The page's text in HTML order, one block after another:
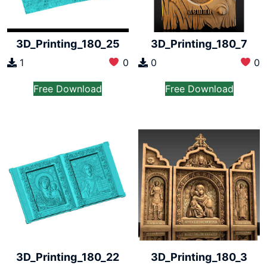
3D_Printing_180_25
1 0
Free Download
3D_Printing_180_7
0 0
Free Download
3D_Printing_180_22 3D_Printing_180_3